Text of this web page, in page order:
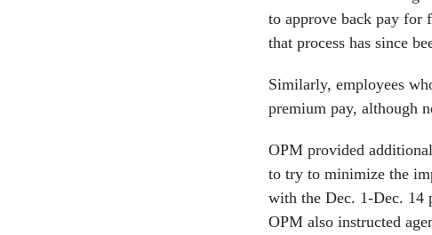
to approve back pay for
that process has since
Similarly, employees
premium pay, although
OPM provided
to try to minimize the
with the Dec. 1-Dec. 14
OPM also instructed